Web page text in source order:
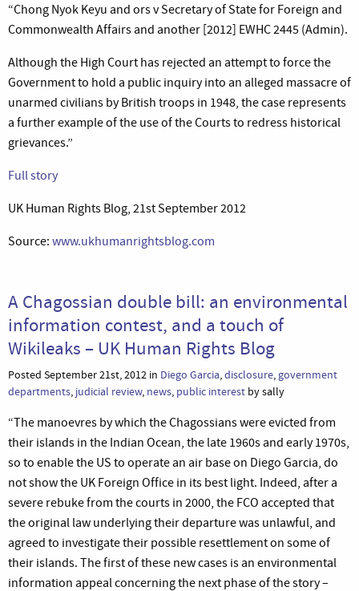
“Chong Nyok Keyu and ors v Secretary of State for Foreign and
Commonwealth Affairs and another [2012] EWHC 2445 (Admin).
Although the High Court has rejected an attempt to force the
Government to hold a public inquiry into an alleged massacre of
unarmed civilians by British troops in 1948, the case represents
a further example of the use of the Courts to redress historical
grievances.”
Full story
UK Human Rights Blog, 21st September 2012
Source: www.ukhumanrightsblog.com
A Chagossian double bill: an environmental
information contest, and a touch of
Wikileaks – UK Human Rights Blog
Posted September 21st, 2012 in Diego Garcia,disclosure, government
departments, judicial review, news, public interest by sally
“The manoevres by which the Chagossians were evicted from
their islands in the Indian Ocean, the late 1960s and early 1970s,
so to enable the US to operate an air base on Diego Garcia, do
not show the UK Foreign Office in its best light. Indeed, after a
severe rebuke from the courts in 2000, the FCO accepted that
the original law underlying their departure was unlawful, and
agreed to investigate their possible resettlement on some of
their islands. The first of these new cases is an environmental
information appeal concerning the next phase of the story –